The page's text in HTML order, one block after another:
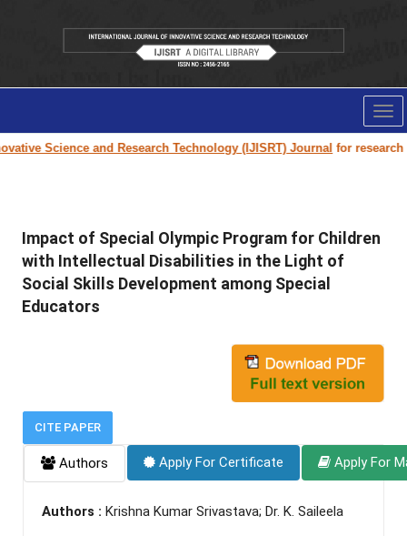
Science and Research Technology (IJISRT) Journalfor research
Impact of Special Olympic Program for Children
with Intellectual Disabilities in the Light of
Social Skills Development among Special
Educators
CITE PAPER
Authors Apply For Certificate Apply For
Authors : Krishna Kumar Srivastava; Dr. K. Saileela